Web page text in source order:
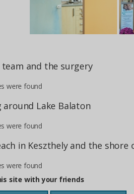
team and the surgery
were found
around Lake Balaton
were found
in Keszthely and the shore
were found
site with your friends